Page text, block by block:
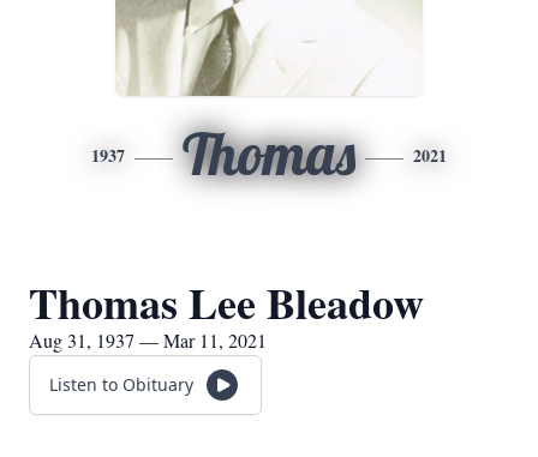
1937 Thomas 2021
Thomas Lee Bleadow
Aug 31, 1937 — Mar 11, 2021
Listen to Obituary